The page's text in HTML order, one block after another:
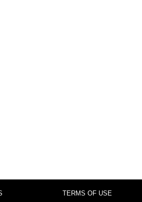
TERMS OF USE